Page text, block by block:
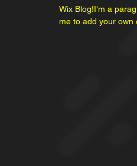
Wix Blog!I'm a
me to add your own